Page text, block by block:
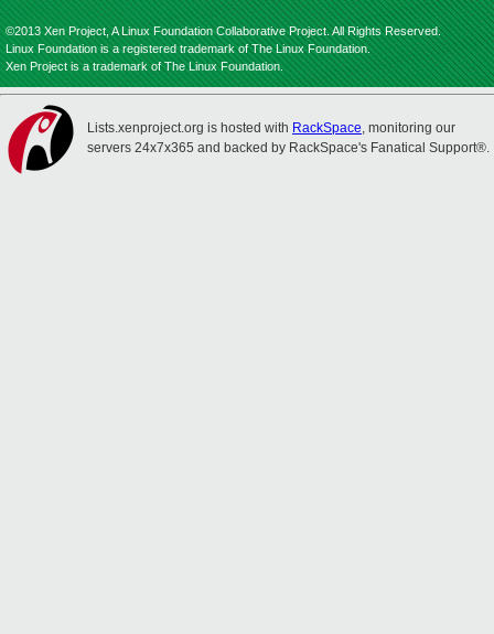
©2013 Xen Project, A Linux Foundation Collaborative Project. All Rights Reserved.
Linux Foundation is a registered trademark of The Linux Foundation.
Xen Project is a trademark of The Linux Foundation.
Lists.xenproject.org is hosted with RackSpace, monitoring our
servers 24x7x365 and backed by RackSpace's Fanatical Support®.